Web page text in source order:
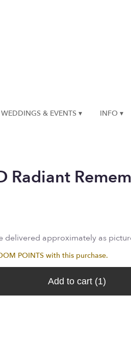
WEDDINGS & EVENTS ▾ INFO ▾
Radiant
delivered approximately as
POINTS with this purchase.
Add to cart (1)